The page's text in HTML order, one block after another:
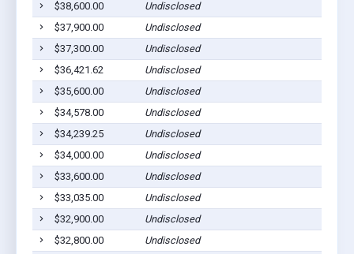
$38,600.00
Undisclosed
$37,900.00
Undisclosed
$37,300.00
Undisclosed
$36,421.62
Undisclosed
$35,600.00
Undisclosed
$34,578.00
Undisclosed
$34,239.25
Undisclosed
$34,000.00
Undisclosed
$33,600.00
Undisclosed
$33,035.00
Undisclosed
$32,900.00
Undisclosed
$32,800.00
Undisclosed